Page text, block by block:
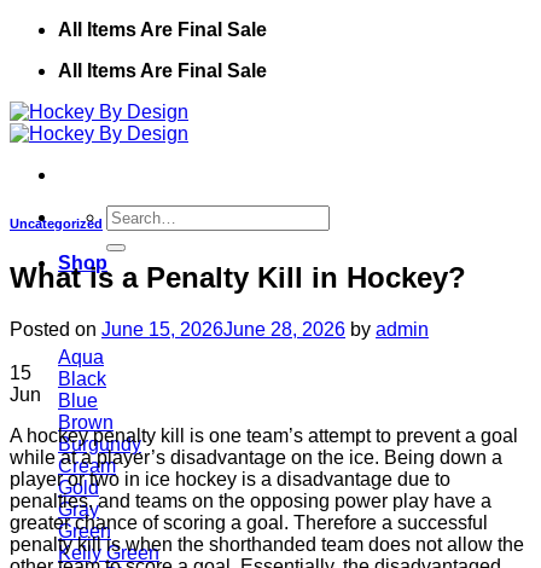
Skip
content
All Items Are Final Sale
All Items Are Final Sale
Search
for:
Shop
Aqua
Black
Blue
Brown
Burgundy
Cream
Gold
Gray
Green
Kelly Green
Uncategorized
What is a Penalty Kill in Hockey?
Posted on June 15, 2026June 28, 2026 by admin
15
Jun
A hockey penalty kill is one team’s attempt to prevent a goal
while at a player’s disadvantage on the ice. Being down a
player or two in ice hockey is a disadvantage due to
penalties, and teams on the opposing power play have a
greater chance of scoring a goal. Therefore a successful
penalty kill is when the shorthanded team does not allow the